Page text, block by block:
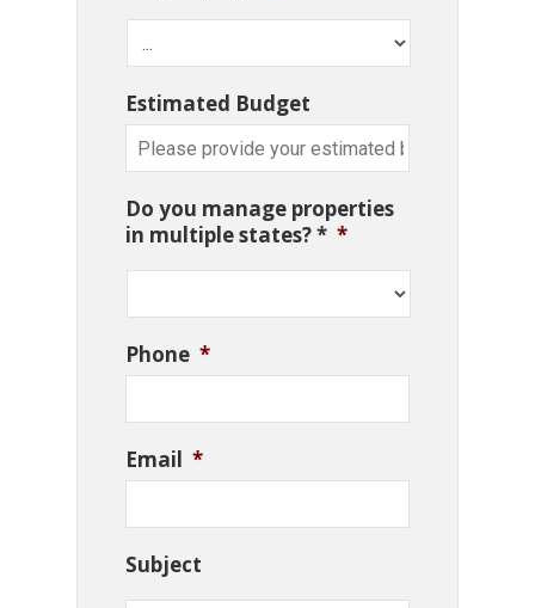
Estimated Budget
Do you manage properties
in multiple states? * *
Phone *
Email *
Subject